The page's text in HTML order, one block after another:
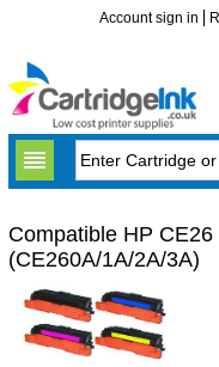
Account sign in
Compatible HP
(CE260A/1A/2A/3A)